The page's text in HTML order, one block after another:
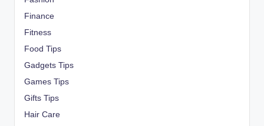
Finance
Fitness
Food Tips
Gadgets Tips
Games Tips
Gifts Tips
Hair Care